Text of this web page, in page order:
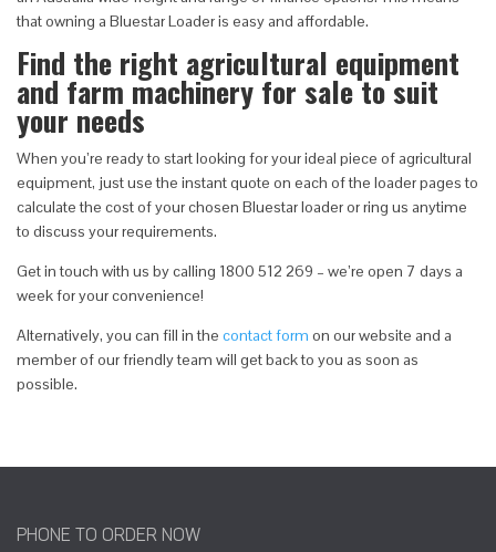
that owning a Bluestar Loader is easy and affordable.
Find the right agricultural equipment
and farm machinery for sale to suit
your needs
When you’re ready to start looking for your ideal piece of agricultural
equipment, just use the instant quote on each of the loader pages to
calculate the cost of your chosen Bluestar loader or ring us anytime
to discuss your requirements.
Get in touch with us by calling 1800 512 269 – we’re open 7 days a
week for your convenience!
Alternatively, you can fill in the contact form on our website and a
member of our friendly team will get back to you as soon as
possible.
PHONE TO ORDER NOW